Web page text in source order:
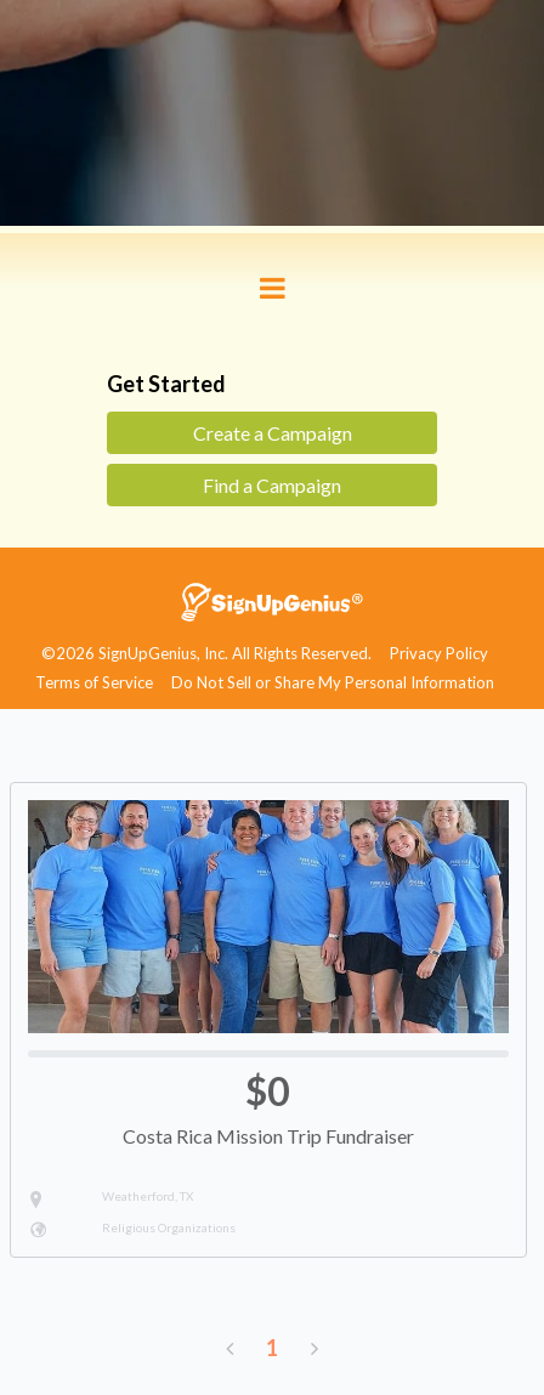
Get Started
Create a Campaign
Find a Campaign
©2026 SignUpGenius, Inc. All Rights Reserved.
Privacy Policy
Terms of Service
Do Not Sell or Share My Personal Information
$0
Costa Rica Mission Trip Fundraiser
Weatherford, TX
Religious Organizations
1